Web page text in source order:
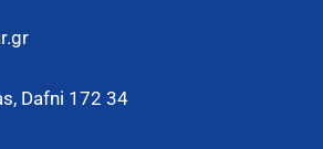
Dafni 172 34